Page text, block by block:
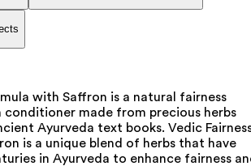
with Saffron is a natural fairness
conditioner made from precious herbs
Ayurveda text books. Vedic
is a unique blend of herbs that have
in Ayurveda to enhance fairness